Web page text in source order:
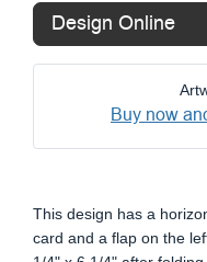
Design Online
Buy now
This design has a
card and a flap on the